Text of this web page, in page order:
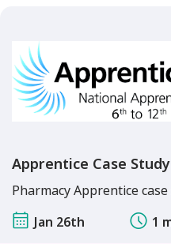
Apprentice Case
Pharmacy Apprentice
Jan 26th
1